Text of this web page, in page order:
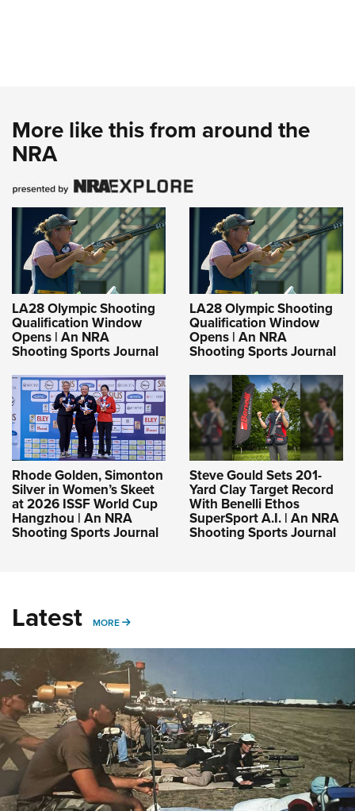
More like this from around the
NRA
LA28 Olympic Shooting
Qualification Window
Opens | An NRA
Shooting Sports Journal
LA28 Olympic Shooting
Qualification Window
Opens | An NRA
Shooting Sports Journal
Rhode Golden, Simonton
Silver in Women’s Skeet
at 2026 ISSF World Cup
Hangzhou | An NRA
Shooting Sports Journal
Steve Gould Sets 201-
Yard Clay Target Record
With Benelli Ethos
SuperSport A.I. | An NRA
Shooting Sports Journal
Latest MORE MORE